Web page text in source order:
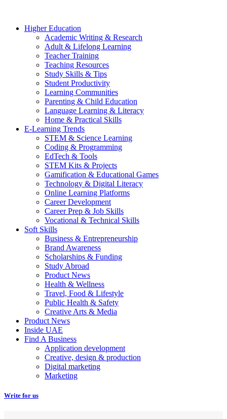
Higher Education
Academic Writing & Research
Adult & Lifelong Learning
Teacher Training
Teaching Resources
Study Skills & Tips
Student Productivity
Learning Communities
Parenting & Child Education
Language Learning & Literacy
Home & Practical Skills
E-Learning Trends
STEM & Science Learning
Coding & Programming
EdTech & Tools
STEM Kits & Projects
Gamification & Educational Games
Technology & Digital Literacy
Online Learning Platforms
Career Development
Career Prep & Job Skills
Vocational & Technical Skills
Soft Skills
Business & Entrepreneurship
Brand Awareness
Scholarships & Funding
Study Abroad
Product News
Health & Wellness
Travel, Food & Lifestyle
Public Health & Safety
Creative Arts & Media
Product News
Inside UAE
Find A Business
Application development
Creative, design & production
Digital marketing
Marketing
Write for us